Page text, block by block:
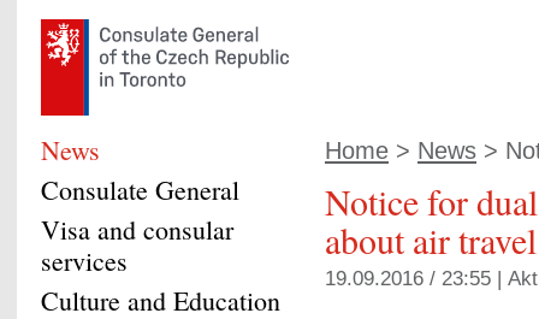
Home > News >
Notice for
about air
19.09.2016 / 23:55 |
News
Consulate General
Visa and consular
services
Culture and Education